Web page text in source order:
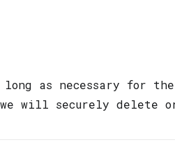
as necessary for
will securely delete